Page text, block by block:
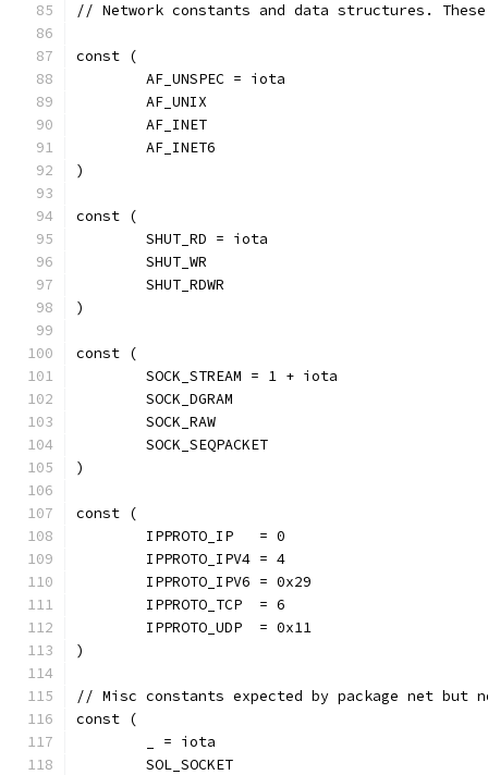
// Network constants and data structures.
const (
	AF_UNSPEC = iota
	AF_UNIX
	AF_INET
	AF_INET6
)
const (
	SHUT_RD = iota
	SHUT_WR
	SHUT_RDWR
)
const (
	SOCK_STREAM = 1 + iota
	SOCK_DGRAM
	SOCK_RAW
	SOCK_SEQPACKET
)
const (
	IPPROTO_IP   = 0
	IPPROTO_IPV4 = 4
	IPPROTO_IPV6 = 0x29
	IPPROTO_TCP  = 6
	IPPROTO_UDP  = 0x11
)
// Misc constants expected by package net but
const (
	_ = iota
	SOL_SOCKET